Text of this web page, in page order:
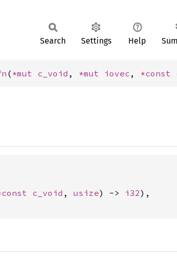
Search Settings Help
( *mut c_void , *mut iovec , *const
c_void , usize) -> i32),